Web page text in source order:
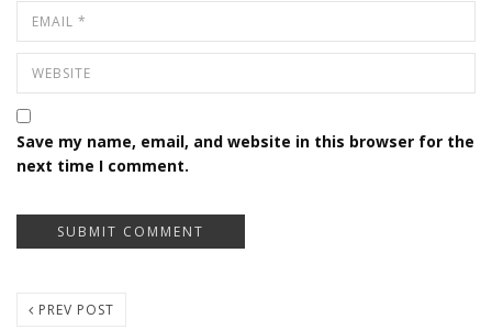
Save my name, email, and website in this browser for the
next time I comment.
PREV POST